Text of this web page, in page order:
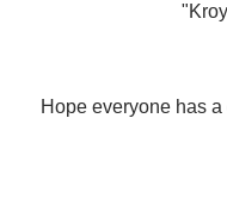
Hope everyone has